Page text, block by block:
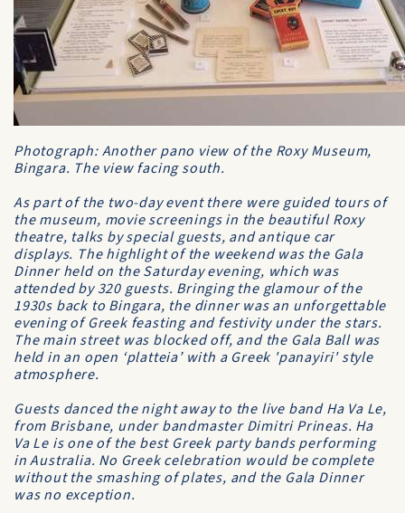
Photograph: Another pano view of the Roxy Museum,
Bingara. The view facing south.
As part of the two-day event there were guided tours of
the museum, movie screenings in the beautiful Roxy
theatre, talks by special guests, and antique car
displays. The highlight of the weekend was the Gala
Dinner held on the Saturday evening, which was
attended by 320 guests. Bringing the glamour of the
1930s back to Bingara, the dinner was an unforgettable
evening of Greek feasting and festivity under the stars.
The main street was blocked off, and the Gala Ball was
held in an open ‘platteia’ with a Greek 'panayiri' style
atmosphere.
Guests danced the night away to the live band Ha Va Le,
from Brisbane, under bandmaster Dimitri Prineas. Ha
Va Le is one of the best Greek party bands performing
in Australia. No Greek celebration would be complete
without the smashing of plates, and the Gala Dinner
was no exception.